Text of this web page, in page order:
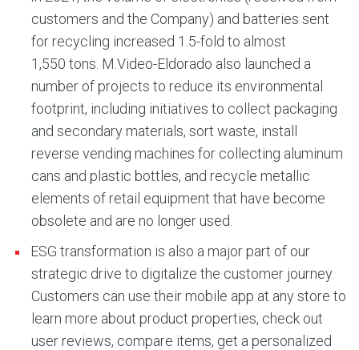
customers and the Company) and batteries sent
for recycling increased 1.5-fold to almost
1,550 tons. M.Video-Eldorado also launched a
number of projects to reduce its environmental
footprint, including initiatives to collect packaging
and secondary materials, sort waste, install
reverse vending machines for collecting aluminum
cans and plastic bottles, and recycle metallic
elements of retail equipment that have become
obsolete and are no longer used.
ESG transformation is also a major part of our
strategic drive to digitalize the customer journey.
Customers can use their mobile app at any store to
learn more about product properties, check out
user reviews, compare items, get a personalized